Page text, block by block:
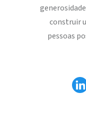
construir
pessoas